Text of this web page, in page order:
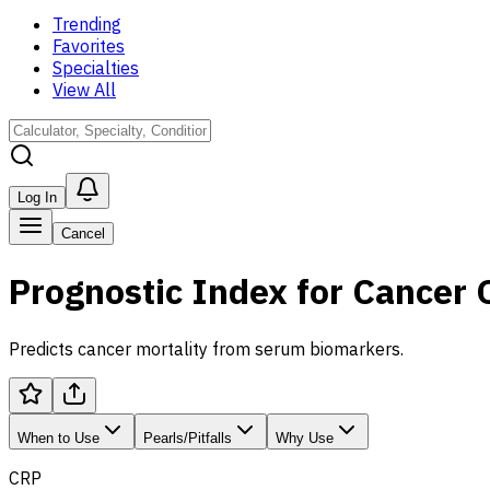
Trending
Favorites
Specialties
View All
Log In
Cancel
Prognostic Index for Cancer
Predicts cancer mortality from serum biomarkers.
When to Use Pearls/Pitfalls Why Use
CRP